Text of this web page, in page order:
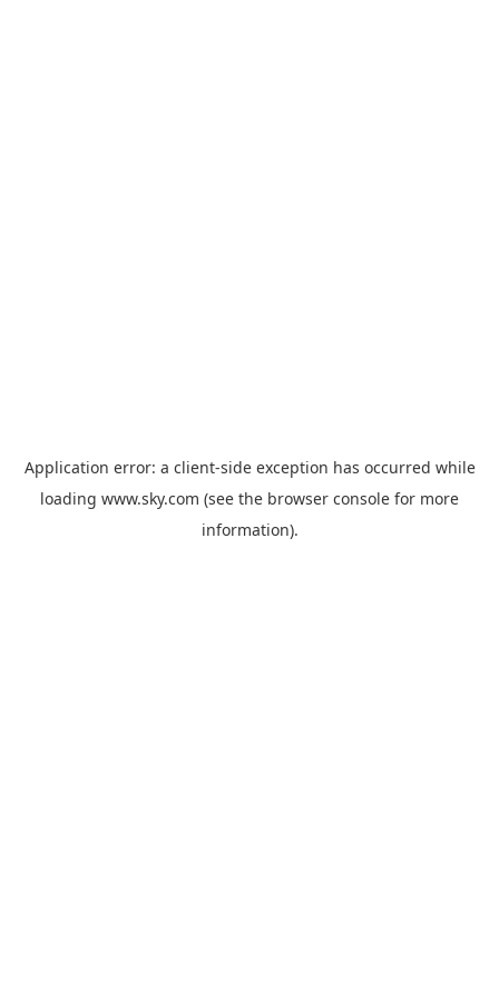
Application error: a client-side exception has occurred while
loading www.sky.com (see the browser console for more
information).